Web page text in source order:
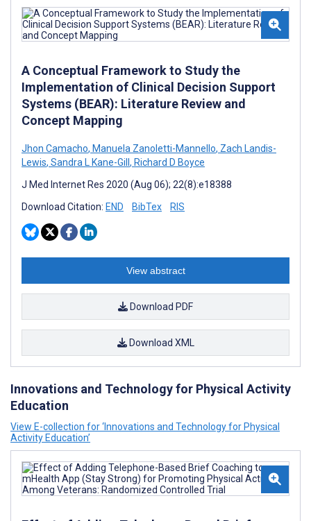
A Conceptual Framework to Study the
Implementation of Clinical Decision Support
Systems (BEAR): Literature Review and
Concept Mapping
Jhon Camacho, Manuela Zanoletti-Mannello, Zach Landis-
Lewis, Sandra L Kane-Gill , Richard D Boyce
J Med Internet Res 2020 (Aug 06); 22(8):e18388
Download Citation: END BibTex RIS
View abstract
Download PDF
Download XML
Innovations and Technology for Physical Activity
Education
View E-collection for ‘Innovations and Technology for Physical
Activity Education’